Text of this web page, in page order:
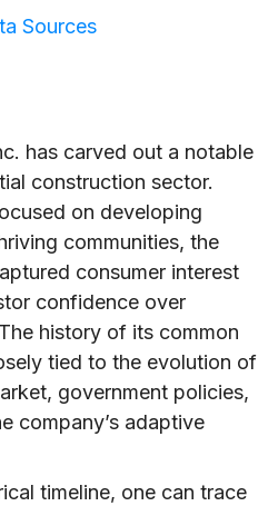
Sources
has carved out a notable
construction sector.
on developing
communities, the
consumer interest
confidence over
history of its common
tied to the evolution of
government policies,
company’s adaptive
timeline, one can trace